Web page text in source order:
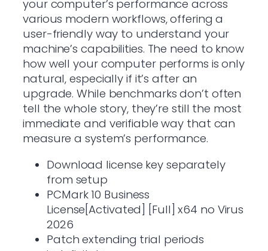
your computer’s performance across
various modern workflows, offering a
user-friendly way to understand your
machine’s capabilities. The need to know
how well your computer performs is only
natural, especially if it’s after an
upgrade. While benchmarks don’t often
tell the whole story, they’re still the most
immediate and verifiable way that can
measure a system’s performance.
Download license key separately
from setup
PCMark 10 Business
License[Activated] [Full] x64 no Virus
2026
Patch extending trial periods